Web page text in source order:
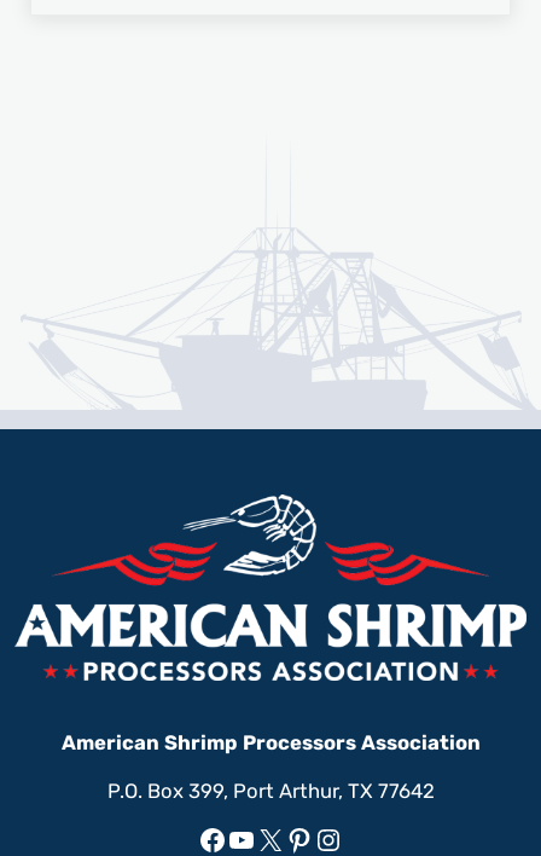
American Shrimp Processors Association
P.O. Box 399, Port Arthur, TX 77642
Facebook
YouTube
X Pinterest
Instagram